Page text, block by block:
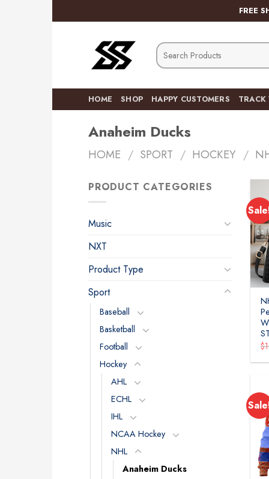
to
FREE
Search
for:
HOME SHOP HAPPY CUSTOMERS TRACK
Anaheim Ducks
HOME / SPORT / HOCKEY /
PRODUCT CATEGORIES
Music
NXT
Product Type
Sport
Baseball
Basketball
Football
Hockey
AHL
ECHL
IHL
NCAA Hockey
NHL
Anaheim Ducks
$